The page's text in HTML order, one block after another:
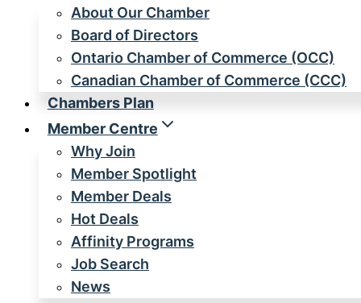
About Our Chamber
Board of Directors
Ontario Chamber of Commerce (OCC)
Canadian Chamber of Commerce (CCC)
Chambers Plan
Member Centre
Why Join
Member Spotlight
Member Deals
Hot Deals
Affinity Programs
Job Search
News